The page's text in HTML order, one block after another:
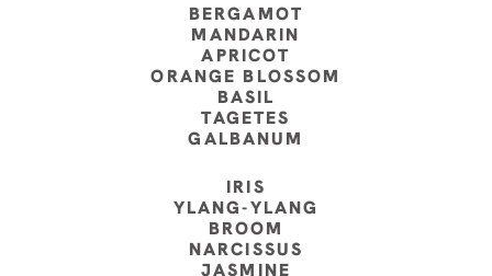
BERGAMOT
MANDARIN
APRICOT
ORANGE BLOSSOM
BASIL
TAGETES
GALBANUM
IRIS
YLANG-YLANG
BROOM
NARCISSUS
JASMINE